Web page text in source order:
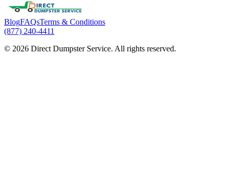
BlogFAQsTerms & Conditions
(877) 240-4411
© 2026 Direct Dumpster Service. All rights reserved.